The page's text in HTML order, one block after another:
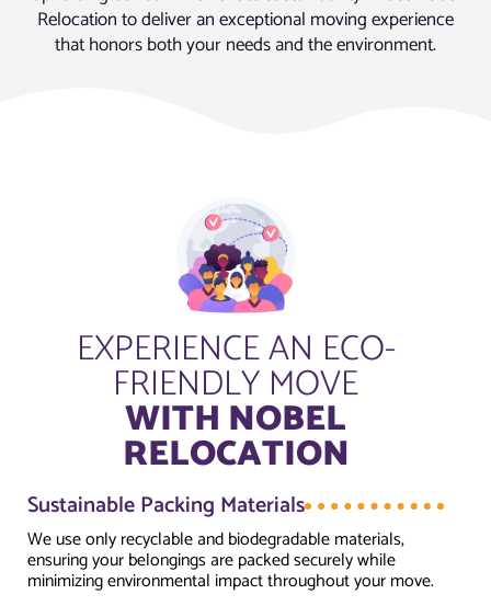
Relocation to deliver an exceptional moving experience
that honors both your needs and the environment.
EXPERIENCE AN ECO-
FRIENDLY MOVE
WITH NOBEL
RELOCATION
Sustainable Packing Materials
We use only recyclable and biodegradable materials,
ensuring your belongings are packed securely while
minimizing environmental impact throughout your move.